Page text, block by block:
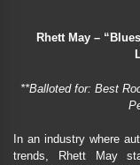
Rhett May –
**Balloted for: Best
In an industry where
trends, Rhett May